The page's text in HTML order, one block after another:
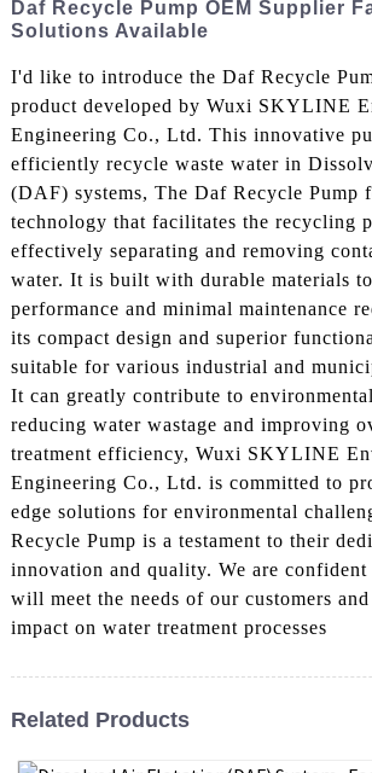
Daf Recycle Pump OEM Supplier
Solutions Available
I'd like to introduce the Daf Recycle
product developed by Wuxi SKYLINE
Engineering Co., Ltd. This innovative
efficiently recycle waste water in
(DAF) systems, The Daf Recycle Pump
technology that facilitates the recycling
effectively separating and removing
water. It is built with durable materials
performance and minimal maintenance
its compact design and superior
suitable for various industrial and
It can greatly contribute to
reducing water wastage and improving
treatment efficiency, Wuxi SKYLINE
Engineering Co., Ltd. is committed to
edge solutions for environmental
Recycle Pump is a testament to their
innovation and quality. We are
will meet the needs of our customers
impact on water treatment processes
Related Products